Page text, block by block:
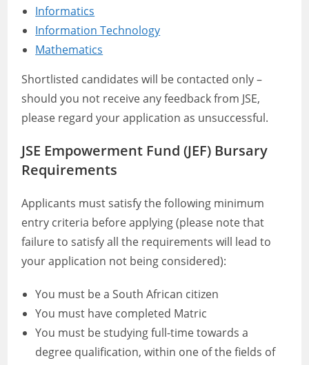
Informatics
Information Technology
Mathematics
Shortlisted candidates will be contacted only –
should you not receive any feedback from JSE,
please regard your application as unsuccessful.
JSE Empowerment Fund (JEF) Bursary
Requirements
Applicants must satisfy the following minimum
entry criteria before applying (please note that
failure to satisfy all the requirements will lead to
your application not being considered):
You must be a South African citizen
You must have completed Matric
You must be studying full-time towards a
degree qualification, within one of the fields of